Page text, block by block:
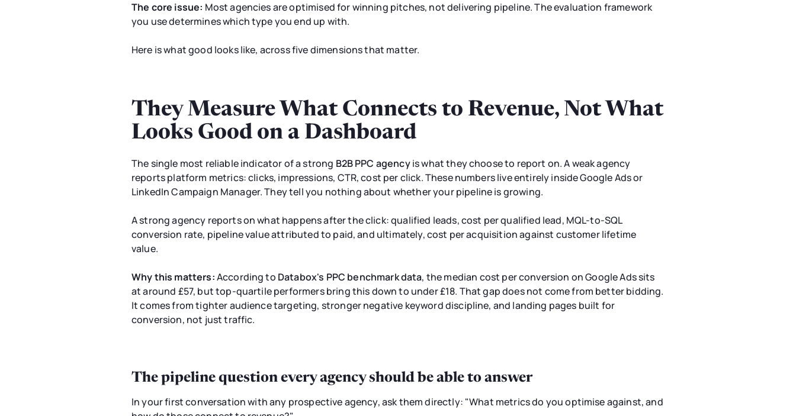
The core issue: Most agencies are optimised for winning pitches, not delivering pipeline. The evaluation framework
you use determines which type you end up with.
Here is what good looks like, across five dimensions that matter.
They Measure What Connects to Revenue, Not What
Looks Good on a Dashboard
The single most reliable indicator of a strong B2B PPC agencyis what they choose to report on. A weak agency
reports platform metrics: clicks, impressions, CTR, cost per click. These numbers live entirely inside Google Ads or
LinkedIn Campaign Manager. They tell you nothing about whether your pipeline is growing.
A strong agency reports on what happens after the click: qualified leads, cost per qualified lead, MQL-to-SQL
conversion rate, pipeline value attributed to paid, and ultimately, cost per acquisition against customer lifetime
value.
Why this matters:According to Databox's PPC benchmark data, the median cost per conversion on Google Ads sits
at around £57, but top-quartile performers bring this down to under £18. That gap does not come from better bidding.
It comes from tighter audience targeting, stronger negative keyword discipline, and landing pages built for
conversion, not just traffic.
The pipeline question every agency should be able to answer
In your first conversation with any prospective agency, ask them directly: "What metrics do you optimise against, and